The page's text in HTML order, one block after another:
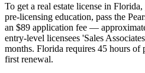
To get a real estate license in
pre-licensing education, pass the
an $89 application fee —
entry-level licensees 'Sales
months. Florida requires 45 hours of
first renewal.